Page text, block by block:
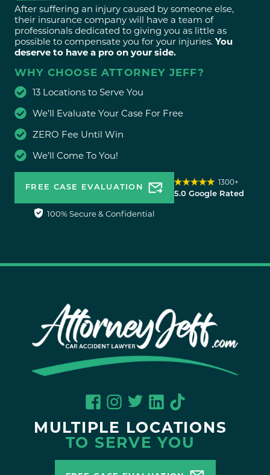
After suffering an injury caused by someone else,
their insurance company will have a team of
professionals dedicated to giving you as little as
possible to compensate you for your injuries. You
deserve to have a pro on your side.
WHY CHOOSE ATTORNEY JEFF?
13 Locations to Serve You
We’ll Evaluate Your Case For Free
ZERO Fee Until Win
We’ll Come To You!
FREE CASE EVALUATION
100% Secure & Confidential
1300+
5.0 Google Rated
MULTIPLE LOCATIONS
TO SERVE YOU